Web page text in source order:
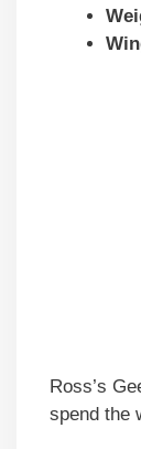
Ross’s
spend the